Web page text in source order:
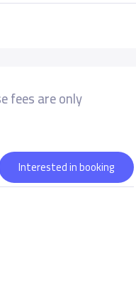
fees are only
Interested in booking